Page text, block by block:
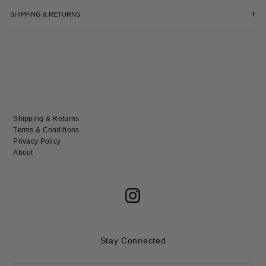
SHIPPING & RETURNS
Shipping & Returns
Terms & Conditions
Privacy Policy
About
Stay Connected